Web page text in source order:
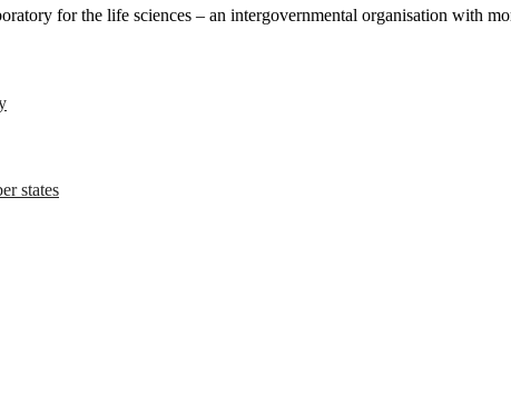
for the life sciences – an intergovernmental organisation with
states